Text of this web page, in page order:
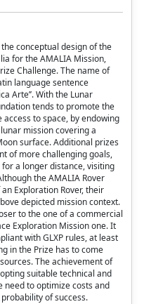
conceptual design of the
for the AMALIA Mission,
Challenge. The name of
language sentence
Arte’’. With the Lunar
tends to promote the
to space, by endowing
mission covering a
surface. Additional prizes
of more challenging goals,
a longer distance, visiting
the AMALIA Rover
Exploration Rover, their
depicted mission context.
to the one of a commercial
Exploration Mission one. It
with GLXP rules, at least
in the Prize has to come
The achievement of
suitable technical and
need to optimize costs and
of success.